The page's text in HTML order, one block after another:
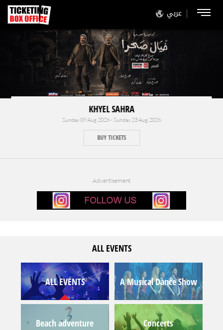
عربي
KHYEL SAHRA
Sunday 09 Aug 2026 - Sunday 23 Aug 2026
BUY TICKETS
Advertisement
ALL EVENTS
ALL EVENTS A Musical Dance Show
Beach adventure Concerts